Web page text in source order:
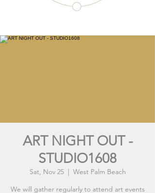
ART NIGHT OUT -
STUDIO1608
Sat, Nov 25
  |
West Palm Beach
We will gather regularly to attend art events